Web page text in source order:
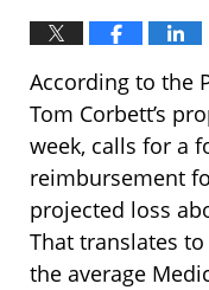
According to the
Tom Corbett’s
week, calls for a
reimbursement
projected loss
That translates
the average